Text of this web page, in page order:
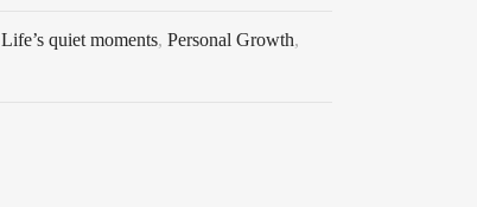
Life’s quiet moments, Personal Growth,